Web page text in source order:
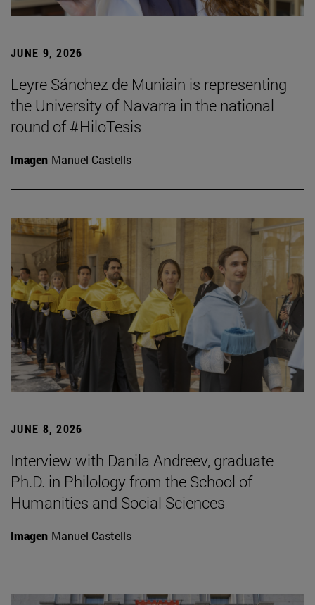
JUNE 9, 2026
Leyre Sánchez de Muniain is representing
the University of Navarra in the national
round of #HiloTesis
Imagen Manuel Castells
JUNE 8, 2026
Interview with Danila Andreev, graduate
Ph.D. in Philology from the School of
Humanities and Social Sciences
Imagen Manuel Castells